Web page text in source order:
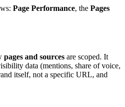
Page Performance, the Pages
pages and sources are scoped. It
data (mentions, share of voice,
itself, not a specific URL, and